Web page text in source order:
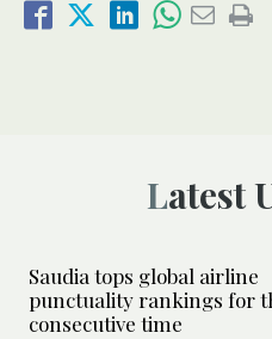
Latest
Saudia tops global airline
punctuality rankings for
consecutive time